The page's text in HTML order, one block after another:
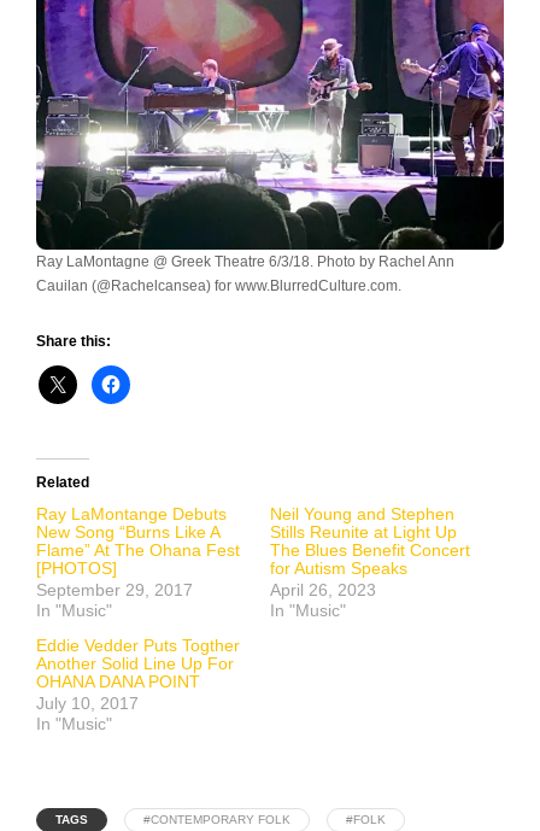
Ray LaMontagne @ Greek Theatre 6/3/18. Photo by Rachel Ann
Cauilan (@Rachelcansea) for www.BlurredCulture.com.
Share this:
Related
Ray LaMontange Debuts
New Song “Burns Like A
Flame” At The Ohana Fest
[PHOTOS]
September 29, 2017
In "Music"
Neil Young and Stephen
Stills Reunite at Light Up
The Blues Benefit Concert
for Autism Speaks
April 26, 2023
In "Music"
Eddie Vedder Puts Togther
Another Solid Line Up For
OHANA DANA POINT
July 10, 2017
In "Music"
TAGS #CONTEMPORARY FOLK #FOLK